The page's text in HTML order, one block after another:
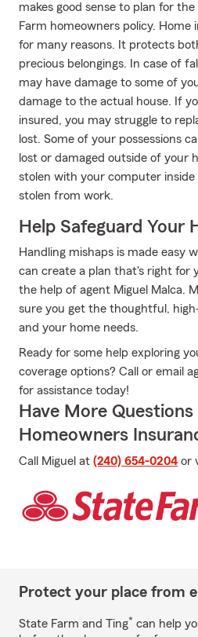
makes good sense to plan for
Farm homeowners policy. Home
for many reasons. It protects
precious belongings. In case of
may have damage to some of
damage to the actual house. If
insured, you may struggle to
lost. Some of your possessions
lost or damaged outside of your
stolen with your computer inside
stolen from work.
Help Safeguard Your
Handling mishaps is made easy
can create a plan that's right for
the help of agent Miguel Malca.
sure you get the thoughtful,
and your home needs.
Ready for some help exploring
coverage options? Call or email
for assistance today!
Have More
Homeowners
Call Miguel at (240) 654-0204 or
Protect your place from
State Farm and Ting* can help